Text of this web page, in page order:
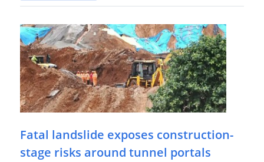
Fatal landslide exposes construction-
stage risks around tunnel portals